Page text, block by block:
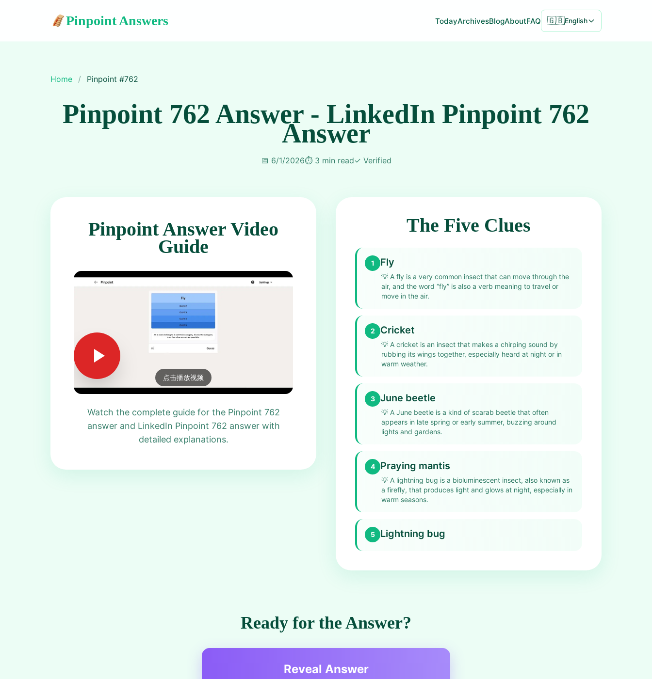
Pinpoint Answers TodayArchivesBlogAboutFAQ 🇬🇧English
Home / Pinpoint #762
Pinpoint 762 Answer - LinkedIn Pinpoint 762
Answer
📅 6/1/2026⏱️ 3 min read✓ Verified
Pinpoint Answer Video
Guide
点击播放视频
Watch the complete guide for the Pinpoint 762
answer and LinkedIn Pinpoint 762 answer with
detailed explanations.
The Five Clues
1 Fly
💡 A fly is a very common insect that can move through the
air, and the word “fly” is also a verb meaning to travel or
move in the air.
2 Cricket
💡 A cricket is an insect that makes a chirping sound by
rubbing its wings together, especially heard at night or in
warm weather.
3 June beetle
💡 A June beetle is a kind of scarab beetle that often
appears in late spring or early summer, buzzing around
lights and gardens.
4 Praying mantis
💡 A lightning bug is a bioluminescent insect, also known as
a firefly, that produces light and glows at night, especially in
warm seasons.
5 Lightning bug
Ready for the Answer?
Reveal Answer